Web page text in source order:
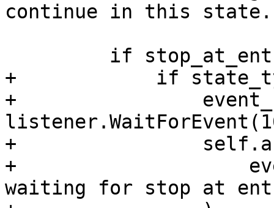
continue in this state.
+            if
+
+
+
waiting for stop at